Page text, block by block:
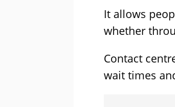
It allows
whether
Contact
wait times